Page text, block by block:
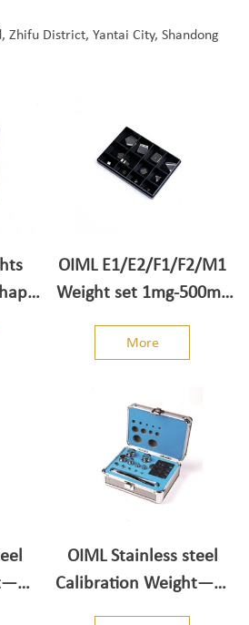
Zhifu District, Yantai City, Shandong
OIML E1/E2/F1/F2/M1
Weight set 1mg-500mg
More
OIML Stainless steel
Calibration Weight——